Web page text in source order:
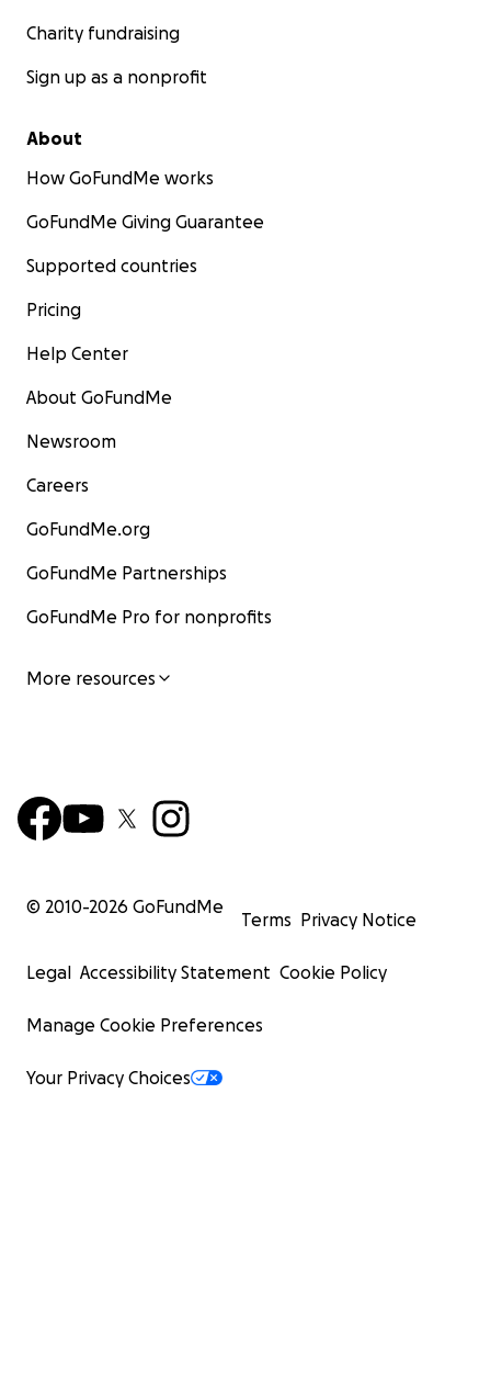
Charity fundraising
Sign up as a nonprofit
About
How GoFundMe works
GoFundMe Giving Guarantee
Supported countries
Pricing
Help Center
About GoFundMe
Newsroom
Careers
GoFundMe.org
GoFundMe Partnerships
GoFundMe Pro for nonprofits
More resources
© 2010-2026 GoFundMe
Terms Privacy Notice
Legal Accessibility Statement Cookie Policy
Manage Cookie Preferences
Your Privacy Choices